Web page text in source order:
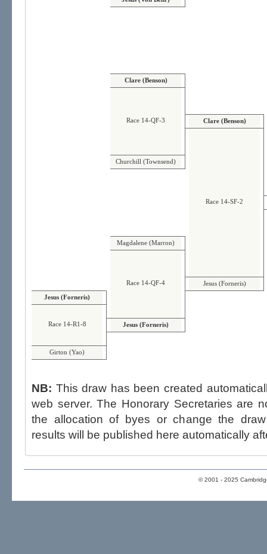
Clare (Benson)
Race 14-QF-3 Clare (Benson)
Churchill (Townsend)
Race 14-SF-2
Magdalene (Marron)
Race 14-QF-4 Jesus (Forneris)
Jesus (Forneris)
Race 14-R1-8 Jesus (Forneris)
Girton (Yao)
NB: This draw has been created
web server. The Honorary Secretaries are not able to influence the draw,
the allocation of byes or change the draw after
results will be published here automatically
© 2001 - 2025